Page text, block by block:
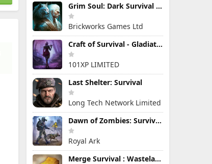
Grim Soul: Dark Survival RPG
Brickworks Games Ltd
Craft of Survival - Gladiators
101XP LIMITED
Last Shelter: Survival
Long Tech Network Limited
Dawn of Zombies: Survival Game
Royal Ark
Merge Survival : Wasteland